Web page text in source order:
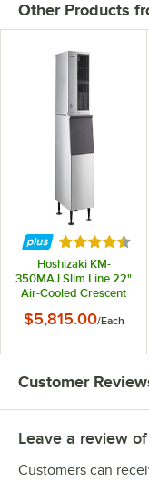
Other Products
Rated 4.3
Hoshizaki KM-
350MAJ Slim Line 22"
Air-Cooled Crescent
Stainless Steel Finish
489 lb., 115V
$5,815.00/Each
Customer
Leave a review
Customers can